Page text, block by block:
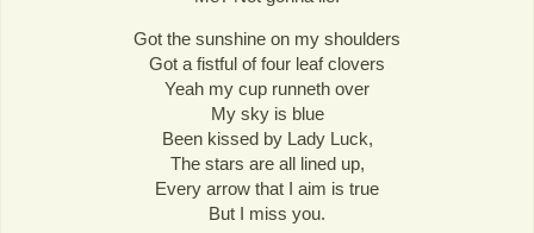
Got the sunshine on my shoulders
Got a fistful of four leaf clovers
Yeah my cup runneth over
My sky is blue
Been kissed by Lady Luck,
The stars are all lined up,
Every arrow that I aim is true
But I miss you.